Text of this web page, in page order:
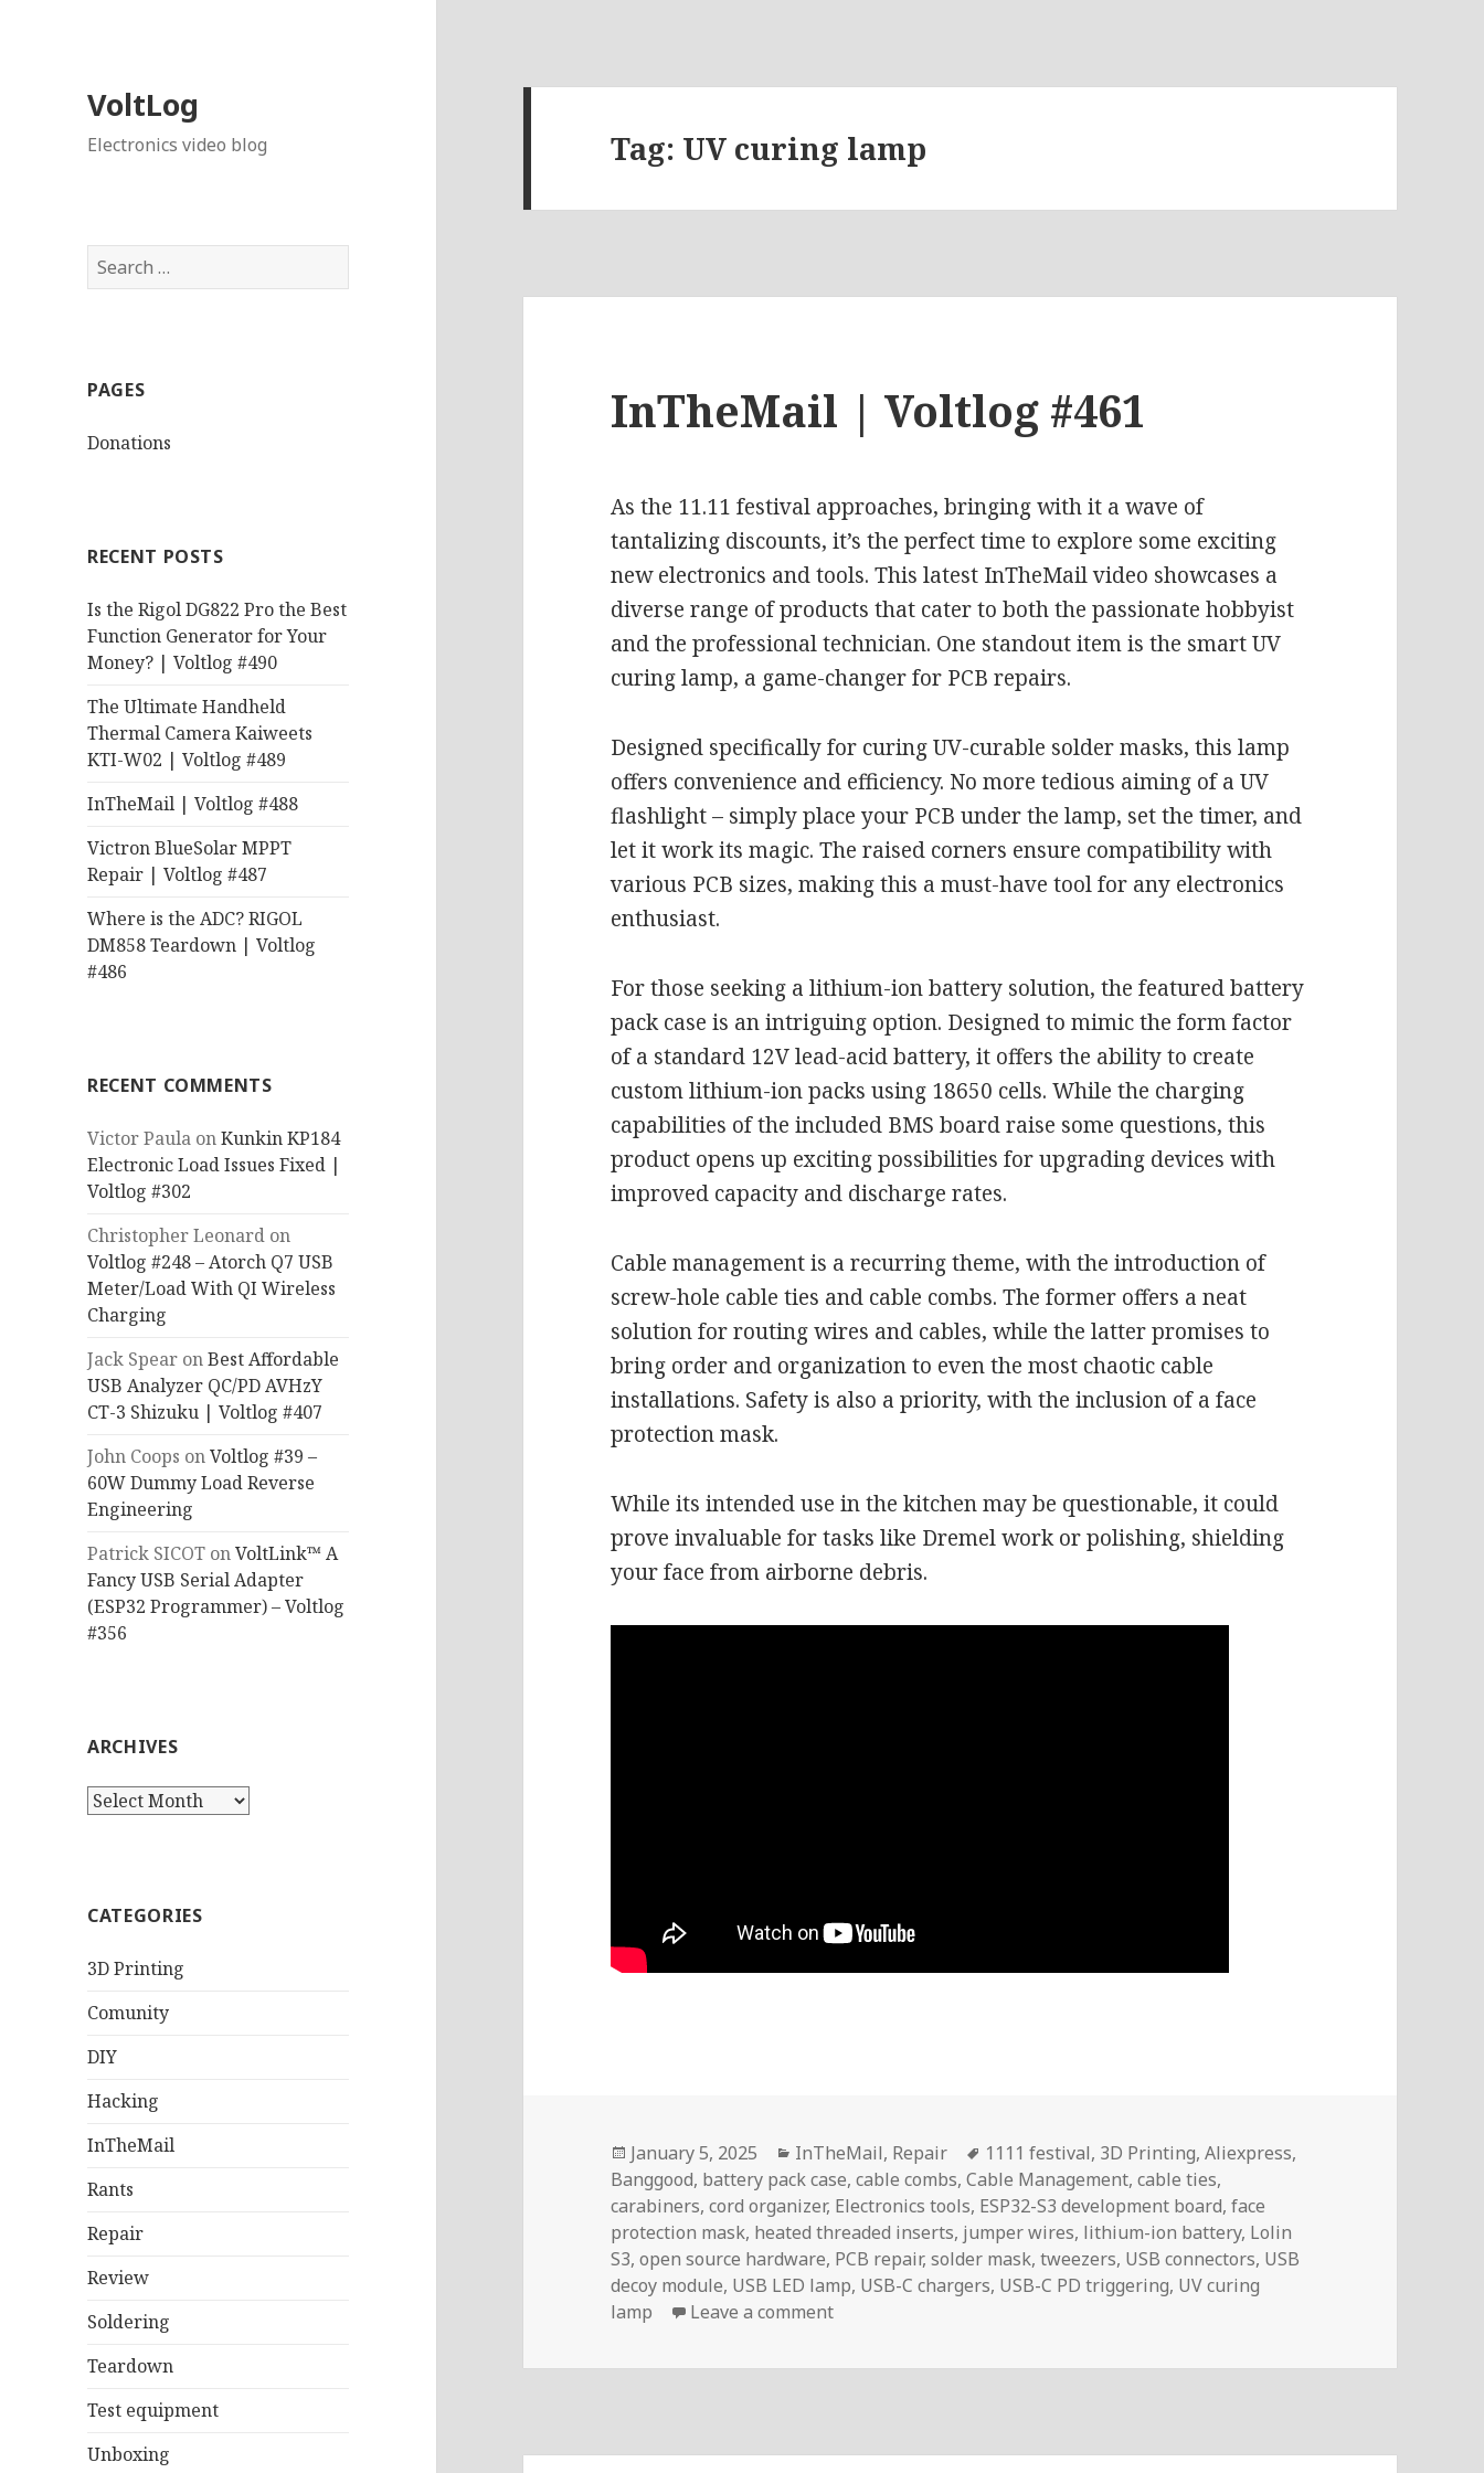
VoltLog
Electronics video blog
Search
for:
PAGES
Donations
RECENT POSTS
Is the Rigol DG822 Pro the Best
Function Generator for Your
Money? | Voltlog #490
The Ultimate Handheld
Thermal Camera Kaiweets
KTI-W02 | Voltlog #489
InTheMail | Voltlog #488
Victron BlueSolar MPPT
Repair | Voltlog #487
Where is the ADC? RIGOL
DM858 Teardown | Voltlog
#486
RECENT COMMENTS
Victor Paula onKunkin KP184
Electronic Load Issues Fixed |
Voltlog #302
Christopher Leonard on
Voltlog #248 – Atorch Q7 USB
Meter/Load With QI Wireless
Charging
Jack Spear onBest Affordable
USB Analyzer QC/PD AVHzY
CT-3 Shizuku | Voltlog #407
John Coops onVoltlog #39 –
60W Dummy Load Reverse
Engineering
Patrick SICOT onVoltLink™ A
Fancy USB Serial Adapter
(ESP32 Programmer) – Voltlog
#356
ARCHIVES
Archives
CATEGORIES
3D Printing
Comunity
DIY
Hacking
InTheMail
Rants
Repair
Review
Soldering
Teardown
Test equipment
Unboxing
Tag: UV curing lamp
InTheMail | Voltlog #461
As the 11.11 festival approaches, bringing with it a wave of
tantalizing discounts, it’s the perfect time to explore some exciting
new electronics and tools. This latest InTheMail video showcases a
diverse range of products that cater to both the passionate hobbyist
and the professional technician. One standout item is the smart UV
curing lamp, a game-changer for PCB repairs.
Designed specifically for curing UV-curable solder masks, this lamp
offers convenience and efficiency. No more tedious aiming of a UV
flashlight – simply place your PCB under the lamp, set the timer, and
let it work its magic. The raised corners ensure compatibility with
various PCB sizes, making this a must-have tool for any electronics
enthusiast.
For those seeking a lithium-ion battery solution, the featured battery
pack case is an intriguing option. Designed to mimic the form factor
of a standard 12V lead-acid battery, it offers the ability to create
custom lithium-ion packs using 18650 cells. While the charging
capabilities of the included BMS board raise some questions, this
product opens up exciting possibilities for upgrading devices with
improved capacity and discharge rates.
Cable management is a recurring theme, with the introduction of
screw-hole cable ties and cable combs. The former offers a neat
solution for routing wires and cables, while the latter promises to
bring order and organization to even the most chaotic cable
installations. Safety is also a priority, with the inclusion of a face
protection mask.
While its intended use in the kitchen may be questionable, it could
prove invaluable for tasks like Dremel work or polishing, shielding
your face from airborne debris.
Posted
on
January 5, 2025 Categories
InTheMail, Repair Tags
1111 festival, 3D Printing,Aliexpress,
Banggood, battery pack case,cable combs,Cable Management,cable ties,
carabiners,cord organizer, Electronics tools, ESP32-S3 development board,face
protection mask, heated threaded inserts, jumper wires, lithium-ion battery, Lolin
S3,open source hardware, PCB repair,solder mask,tweezers, USB connectors, USB
decoy module, USB LED lamp, USB-C chargers, USB-C PD triggering, UV curing
lamp
Leave a commenton InTheMail | Voltlog #461